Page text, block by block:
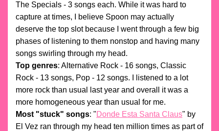
The Specials - 3 songs each. While it was hard to
capture at times, I believe Spoon may actually
deserve the top slot because I went through a few big
phases of listening to them nonstop and having many
songs swirling through my head.
Top genres: Alternative Rock - 16 songs, Classic
Rock - 13 songs, Pop - 12 songs. I listened to a lot
more rock than usual last year and overall it was a
more homogeneous year than usual for me.
Most "stuck" songs: "Donde Esta Santa Claus" by
El Vez ran through my head ten million times as part of